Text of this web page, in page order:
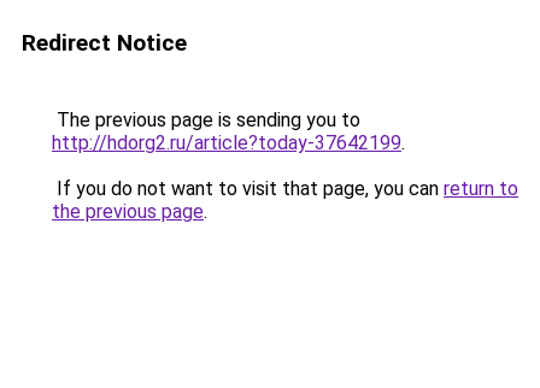
Redirect Notice
The previous page is sending you to
http://hdorg2.ru/article?today-37642199.
If you do not want to visit that page, you can return to
the previous page.